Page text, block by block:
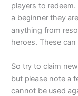
players to
a beginner they
anything from
heroes. These
So try to claim
but please note a
cannot be used